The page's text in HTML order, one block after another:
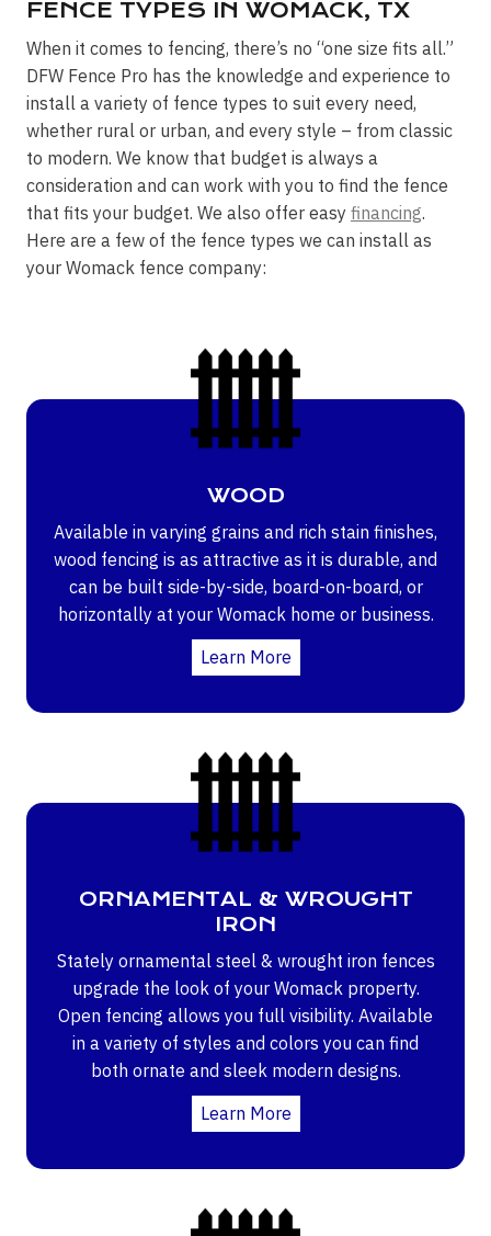
FENCE TYPES IN WOMACK, TX
When it comes to fencing, there’s no “one size fits all.”
DFW Fence Pro has the knowledge and experience to
install a variety of fence types to suit every need,
whether rural or urban, and every style – from classic
to modern. We know that budget is always a
consideration and can work with you to find the fence
that fits your budget. We also offer easy financing.
Here are a few of the fence types we can install as
your Womack fence company:
WOOD
Available in varying grains and rich stain finishes,
wood fencing is as attractive as it is durable, and
can be built side-by-side, board-on-board, or
horizontally at your Womack home or business.
Learn More
ORNAMENTAL & WROUGHT
IRON
Stately ornamental steel & wrought iron fences
upgrade the look of your Womack property.
Open fencing allows you full visibility. Available
in a variety of styles and colors you can find
both ornate and sleek modern designs.
Learn More